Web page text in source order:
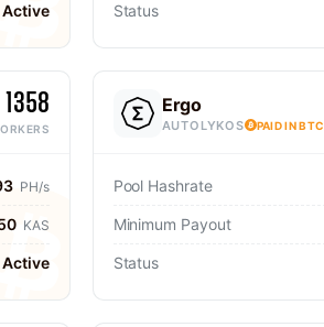
Active Status
1358
PH/s
KAS
Active
Ergo
AUTOLYKOS PAID IN BTC
Pool Hashrate
Minimum Payout
Status